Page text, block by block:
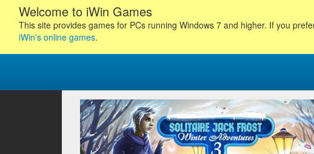
Welcome to iWin Games
This site provides games for PCs running Windows 7 and higher. If you
iWin's online games.